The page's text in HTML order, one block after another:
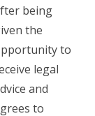
being
the
to
legal
and
to